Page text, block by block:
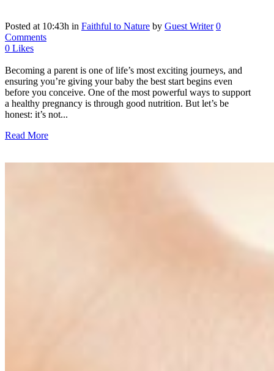
Posted at 10:43h in Faithful to Nature by Guest Writer 0
Comments
0 Likes
Becoming a parent is one of life’s most exciting journeys, and
ensuring you’re giving your baby the best start begins even
before you conceive. One of the most powerful ways to support
a healthy pregnancy is through good nutrition. But let’s be
honest: it’s not...
Read More